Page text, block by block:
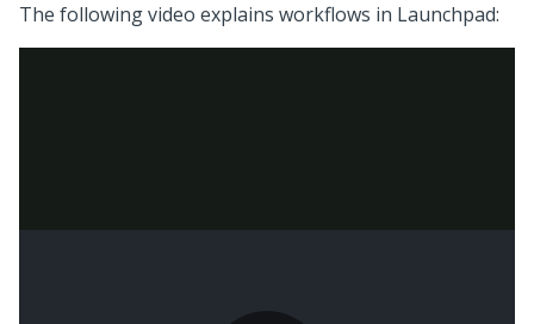
The following video explains workflows in Launchpad: